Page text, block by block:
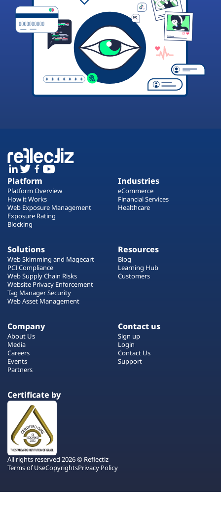
Platform
Platform Overview
How it Works
Web Exposure Management
Exposure Rating
Blocking
Industries
eCommerce
Financial Services
Healthcare
Solutions
Web Skimming and Magecart
PCI Compliance
Web Supply Chain Risks
Website Privacy Enforcement
Tag Manager Security
Web Asset Management
Resources
Blog
Learning Hub
Customers
Company
About Us
Media
Careers
Events
Partners
Contact us
Sign up
Login
Contact Us
Support
Certificate by
All rights reserved 2026 © Reflectiz
Terms of UseCopyrightsPrivacy Policy